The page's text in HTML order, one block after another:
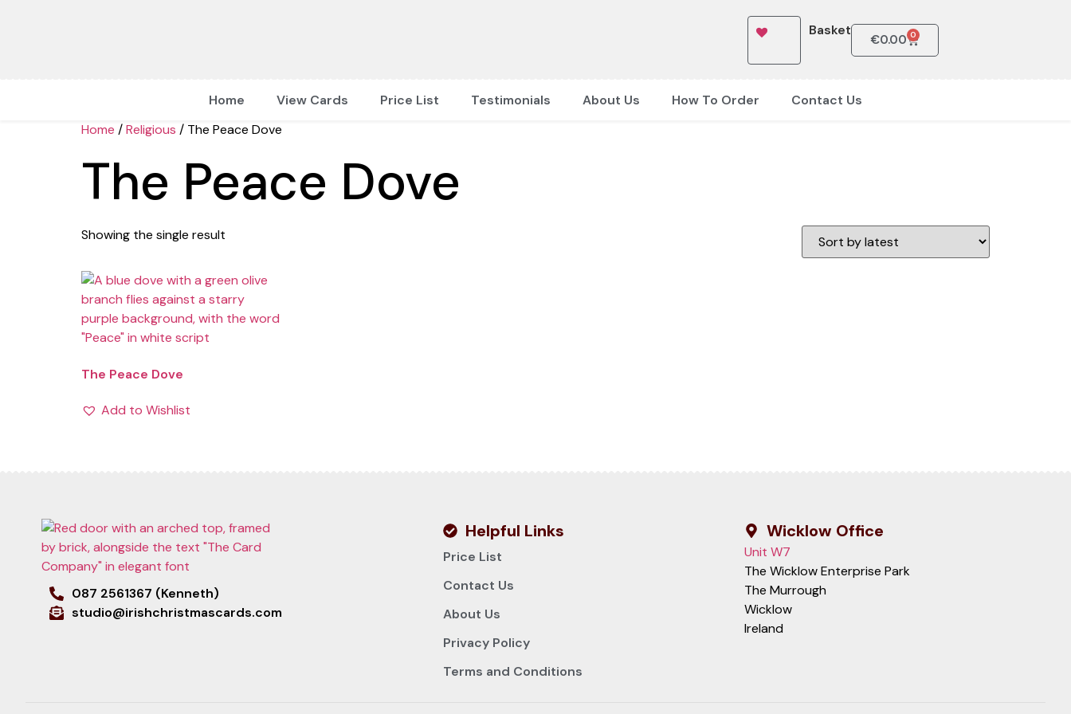
Basket
€0.00 0
Home View Cards Price List Testimonials About Us How To Order
Contact Us
Home /Religious / The Peace Dove
The Peace Dove
Showing the single result
The Peace Dove
Add to Wishlist
087 2561367 (Kenneth)
studio@irishchristmascards.com
Helpful Links
Price List
Contact Us
About Us
Privacy Policy
Terms and Conditions
Wicklow Office
Unit W7
The Wicklow Enterprise Park
The Murrough
Wicklow
Ireland